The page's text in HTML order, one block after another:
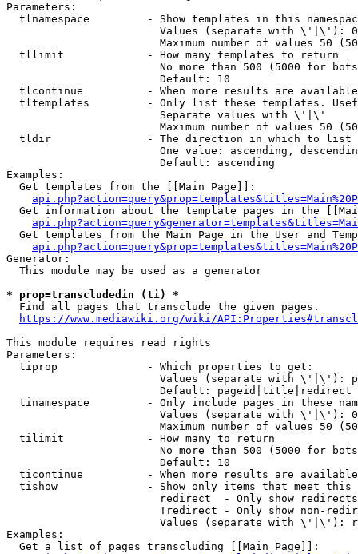
Parameters:
tlnamespace         - Show templates in this
Values (separate with \'|\'):
Maximum number of values 50
  tllimit             - How many templates to return
No more than 500 (5000 for
                        Default: 10
tlcontinue          - When more results are
tltemplates         - Only list these templates.
                        Separate values with \'|\'
Maximum number of values 50
  tldir               - The direction in which to list
One value: ascending,
                        Default: ascending
Examples:
  Get templates from the [[Main Page]]:
Get information about the template pages in the
Get templates from the Main Page in the User and
Generator:
  This module may be used as a generator
* prop=transcludedin (ti) *
  Find all pages that transclude the given pages.
https://www.mediawiki.org/wiki/
This module requires read rights
Parameters:
  tiprop              - Which properties to get:
Values (separate with \'|\'):
                        Default: pageid|title|redirect
tinamespace         - Only include pages in these
Values (separate with \'|\'):
Maximum number of values 50
  tilimit             - How many to return
No more than 500 (5000 for
                        Default: 10
ticontinue          - When more results are
tishow              - Show only items that meet this
                        redirect  - Only show redirects
!redirect - Only show non-
Values (separate with \'|\'):
Examples:
  Get a list of pages transcluding [[Main Page]]: